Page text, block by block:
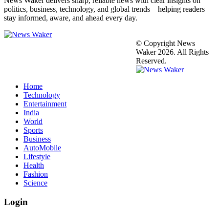
politics, business, technology, and global trends—helping readers
stay informed, aware, and ahead every day.
© Copyright News
Waker 2026. All Rights
Reserved.
Home
Technology
Entertainment
India
World
Sports
Business
AutoMobile
Lifestyle
Health
Fashion
Science
Login